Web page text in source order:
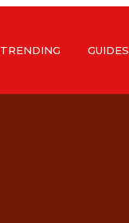
TRENDING GUIDES